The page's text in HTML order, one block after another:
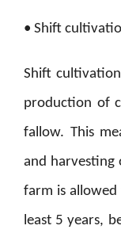
• Shift
Shift
production of
fallow. This
and
farm is
least 5 years,